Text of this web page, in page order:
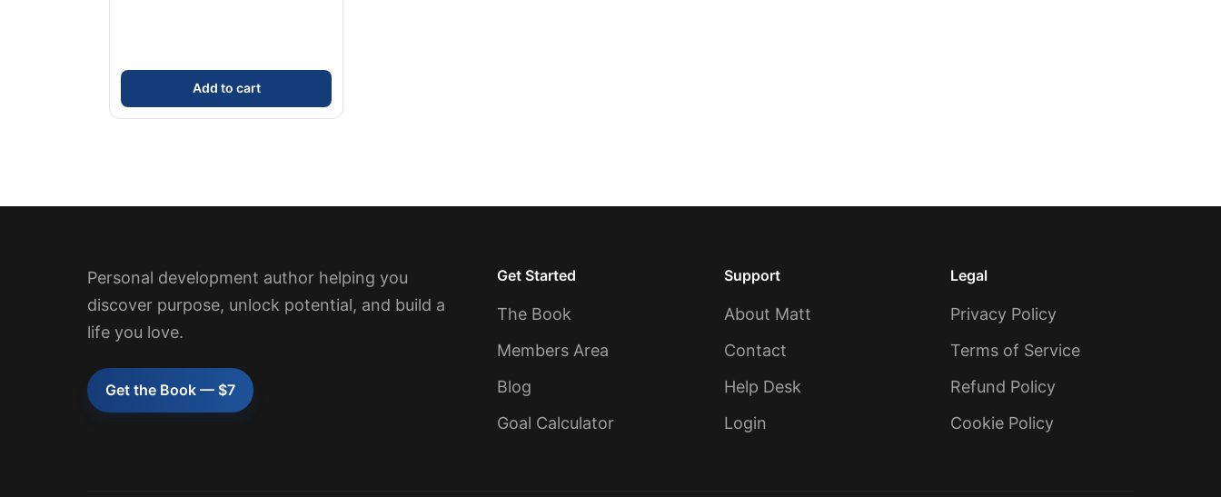
Add to cart
Personal development author helping you
discover purpose, unlock potential, and build a
life you love.
Get the Book — $7
Get Started
The Book
Members Area
Blog
Goal Calculator
Support
About Matt
Contact
Help Desk
Login
Legal
Privacy Policy
Terms of Service
Refund Policy
Cookie Policy